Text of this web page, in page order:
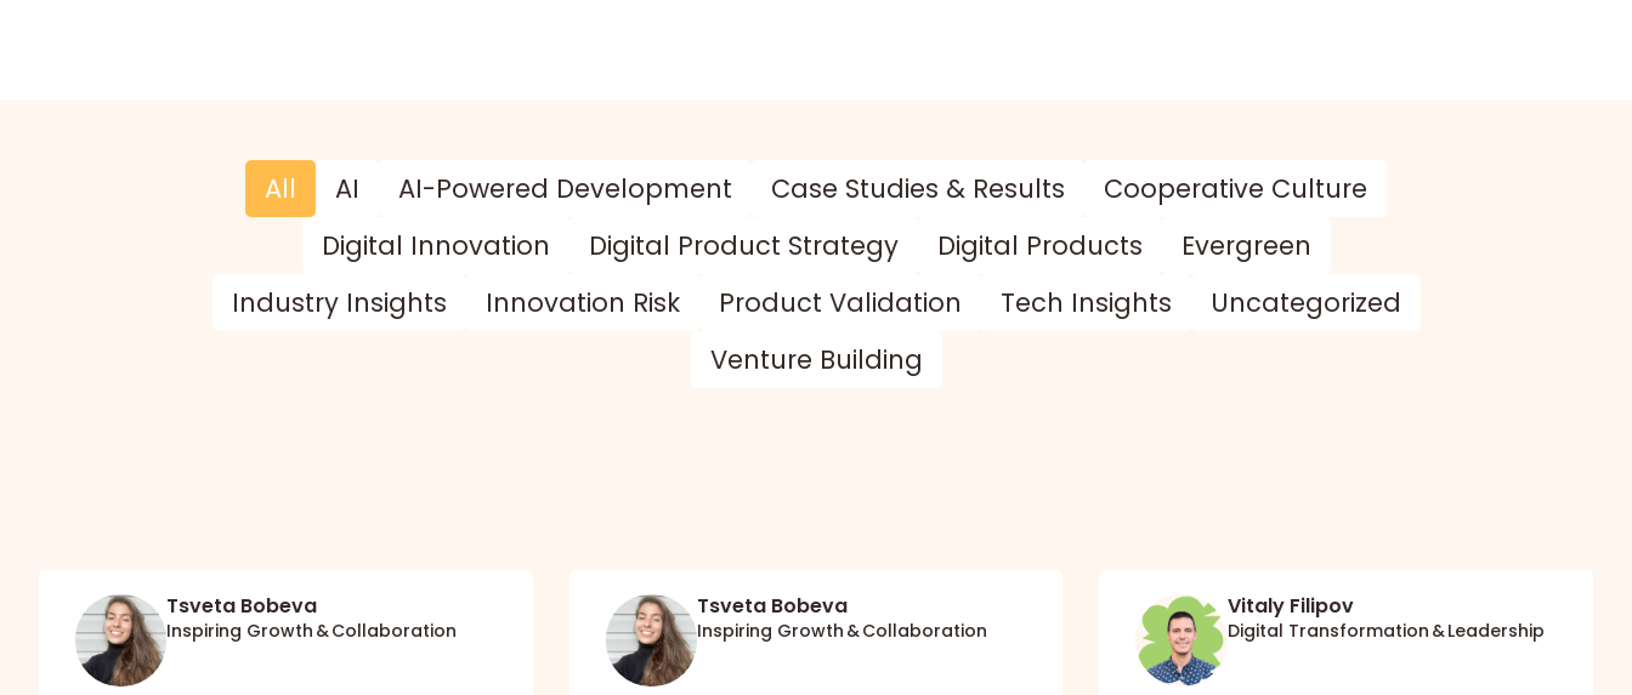
AI AI-Powered Development Case Studies & Results
Cooperative Culture
Digital Innovation
Digital Product Strategy Digital Products
Evergreen
Industry Insights
Innovation Risk Product Validation Tech Insights
Uncategorized
Venture Building
All
Tsveta Bobeva
Inspiring Growth & Collaboration
Tsveta Bobeva
Inspiring Growth & Collaboration
Vitaly Filipov
Digital Transformation & Leadership